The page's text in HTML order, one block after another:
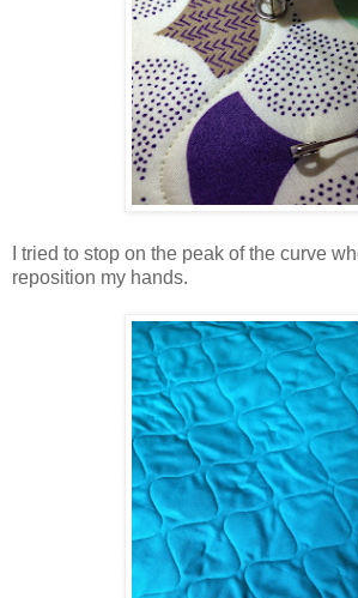
I tried to stop on the peak of the curve
reposition my hands.